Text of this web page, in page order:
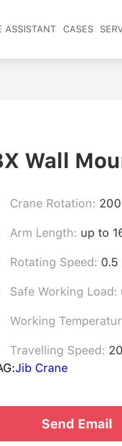
ASSISTANT CASES
Wall
Crane Rotation:
Arm Length: up to
Rotating Speed: 0.5
Safe Working Load:
Working
Travelling Speed:
Jib Crane
Send Email